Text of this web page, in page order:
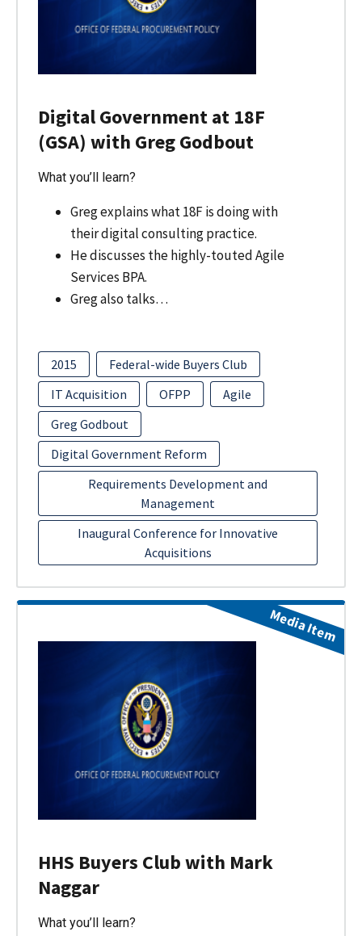
Digital Government at 18F
(GSA) with Greg Godbout
What you’ll learn?
Greg explains what 18F is doing with
their digital consulting practice.
He discusses the highly-touted Agile
Services BPA.
Greg also talks…
2015
Federal-wide Buyers Club
IT Acquisition
OFPP
Agile
Greg Godbout
Digital Government Reform
Requirements Development and
Management
Inaugural Conference for Innovative
Acquisitions
HHS Buyers Club with Mark
Naggar
What you’ll learn?
Media Item